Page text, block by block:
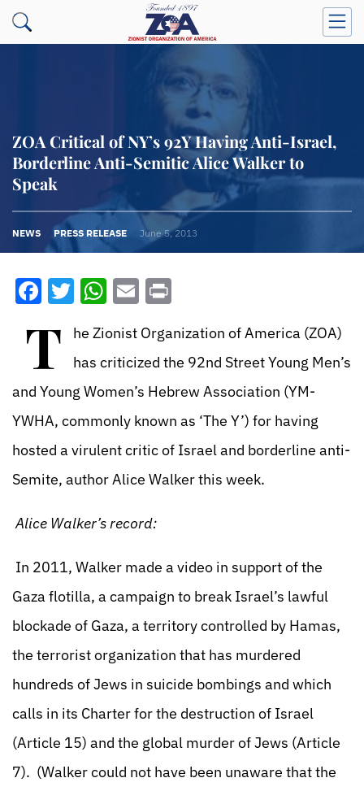
ZOA Critical of NY’s 92Y Having Anti-Israel,
Borderline Anti-Semitic Alice Walker to
Speak
NEWS PRESS RELEASE June 5, 2013
Facebook
Twitter
WhatsApp
Email
T
he Zionist Organization of America (ZOA)
has criticized the 92nd Street Young Men’s
and Young Women’s Hebrew Association (YM-
YWHA, commonly known as ‘The Y’) for having
hosted a virulent critic of Israel and borderline anti-
Semite, author Alice Walker this week.
Alice Walker’s record:
In 2011, Walker made a video in support of the
Gaza flotilla, a campaign to break Israel’s lawful
blockade of Gaza, a territory controlled by Hamas,
the terrorist organization that has murdered
hundreds of Jews in suicide bombings and which
calls in its Charter for the destruction of Israel
(Article 15) and the global murder of Jews (Article
7). (Walker could not have been unaware that the